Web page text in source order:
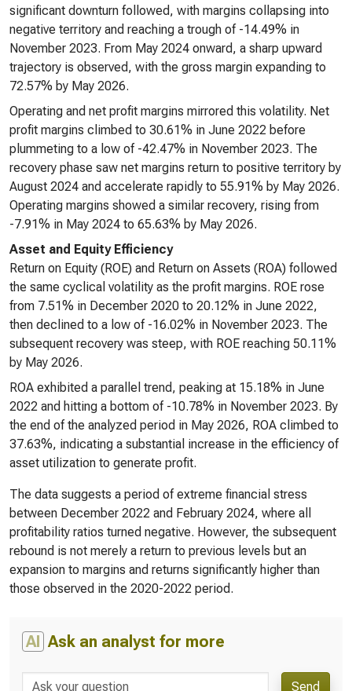
significant downturn followed, with margins collapsing into
negative territory and reaching a trough of -14.49% in
November 2023. From May 2024 onward, a sharp upward
trajectory is observed, with the gross margin expanding to
72.57% by May 2026.
Operating and net profit margins mirrored this volatility. Net
profit margins climbed to 30.61% in June 2022 before
plummeting to a low of -42.47% in November 2023. The
recovery phase saw net margins return to positive territory by
August 2024 and accelerate rapidly to 55.91% by May 2026.
Operating margins showed a similar recovery, rising from
-7.91% in May 2024 to 65.63% by May 2026.
Asset and Equity Efficiency
Return on Equity (ROE) and Return on Assets (ROA) followed
the same cyclical volatility as the profit margins. ROE rose
from 7.51% in December 2020 to 20.12% in June 2022,
then declined to a low of -16.02% in November 2023. The
subsequent recovery was steep, with ROE reaching 50.11%
by May 2026.
ROA exhibited a parallel trend, peaking at 15.18% in June
2022 and hitting a bottom of -10.78% in November 2023. By
the end of the analyzed period in May 2026, ROA climbed to
37.63%, indicating a substantial increase in the efficiency of
asset utilization to generate profit.
The data suggests a period of extreme financial stress
between December 2022 and February 2024, where all
profitability ratios turned negative. However, the subsequent
rebound is not merely a return to previous levels but an
expansion to margins and returns significantly higher than
those observed in the 2020-2022 period.
AI Ask an analyst for more
Send